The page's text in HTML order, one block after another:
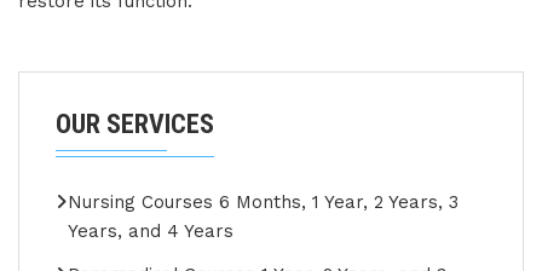
OUR SERVICES
Nursing Courses 6 Months, 1 Year, 2 Years, 3
Years, and 4 Years